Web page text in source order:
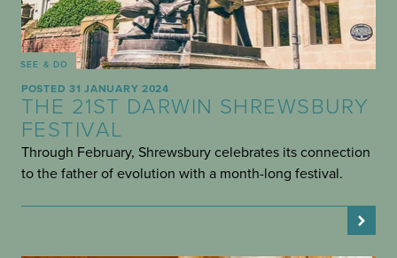
SEE & DO
POSTED 31 JANUARY 2024
THE 21ST DARWIN SHREWSBURY
FESTIVAL
Through February, Shrewsbury celebrates its connection
to the father of evolution with a month-long festival.